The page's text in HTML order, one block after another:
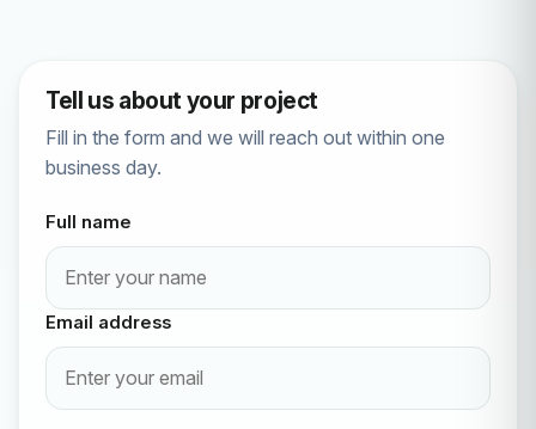
Tell us about your project
Fill in the form and we will reach out within one
business day.
Full name
Email address